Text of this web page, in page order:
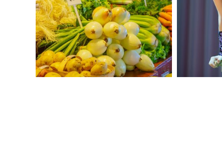
Royal, for a panoramic view of the city
and enjoy your picnic lunch!
In the afternoon, participate in a circus
school workshop! Try out the tools of the
trade in acts like the trampoline,